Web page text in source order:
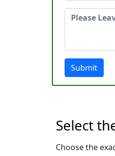
Submit
Select
Choose the